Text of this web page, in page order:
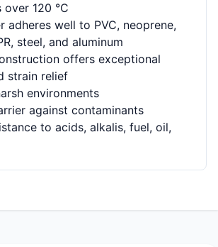
120 °C
adheres well to PVC, neoprene,
steel, and aluminum
offers exceptional
strain relief
environments
against contaminants
to acids, alkalis, fuel, oil,